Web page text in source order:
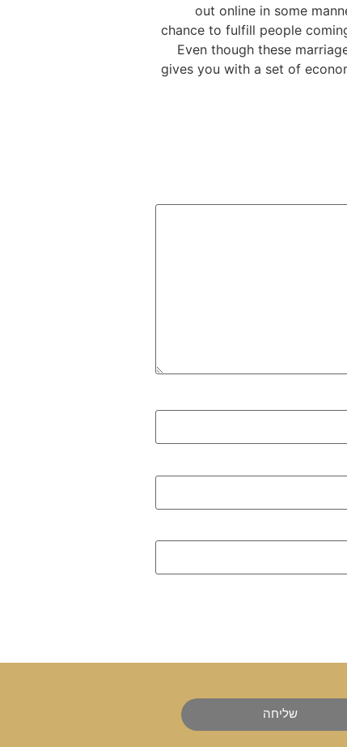
out online in some
chance to fulfill people
Even though these
gives you with a set of
שליחה